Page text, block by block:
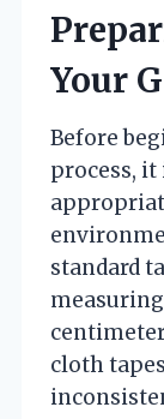
Your
Before
process,
standard
cloth